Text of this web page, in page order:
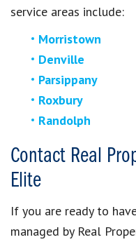
service areas include:
Morristown
Denville
Parsippany
Roxbury
Randolph
Contact Real
Elite
If you are ready to
managed by Real